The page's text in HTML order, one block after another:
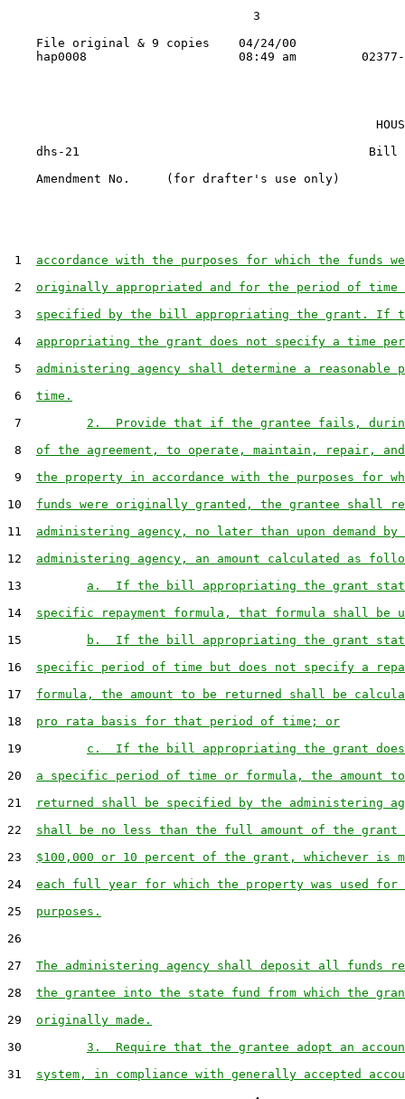
                                  3
    File original & 9 copies    04/24/00
dhs-21
    Amendment No.     (for drafter's use only)
1 accordance with the purposes for which the funds
2 originally appropriated and for the period of time
3 specified by the bill appropriating the grant. If
4 appropriating the grant does not specify a time
5 administering agency shall determine a reasonable
6 time.
7 2.  Provide that if the grantee fails,
8 of the agreement, to operate, maintain, repair,
9 the property in accordance with the purposes for
10 funds were originally granted, the grantee shall
11 administering agency, no later than upon demand by
12 administering agency, an amount calculated as
13 a.  If the bill appropriating the grant
14 specific repayment formula, that formula shall be
15
b.  If the bill appropriating the grant
16 specific period of time but does not specify a
17 formula, the amount to be returned shall be
18 pro rata basis for that period of time; or
19 c.  If the bill appropriating the grant
20 a specific period of time or formula, the amount
21
returned shall be specified by the administering
22 shall be no less than the full amount of the grant
23 $100,000 or 10 percent of the grant, whichever is
24 each full year for which the property was used for
25 purposes.
26
27 The administering agency shall deposit all funds
28 the grantee into the state fund from which the
29 originally made.
30 3.  Require that the grantee adopt an
31 system, in compliance with generally accepted